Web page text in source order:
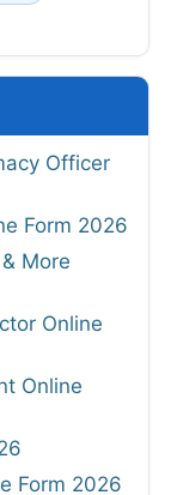
Officer
Form 2026
More
Online
Online
Form 2026